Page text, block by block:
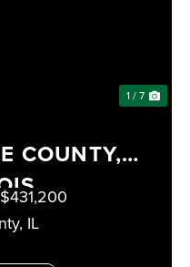
1 / 7
COUNTY,
IL
$431,200